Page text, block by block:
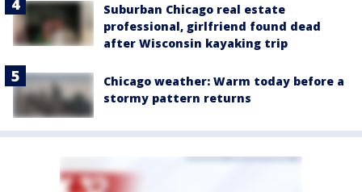
Suburban Chicago real estate
professional, girlfriend found dead
after Wisconsin kayaking trip
Chicago weather: Warm today before a
stormy pattern returns